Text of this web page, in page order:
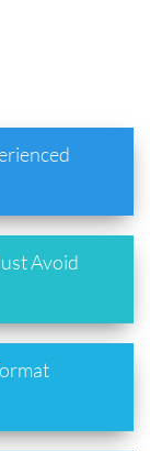
Avoid